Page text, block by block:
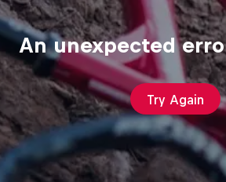
An unexpected
Try Again